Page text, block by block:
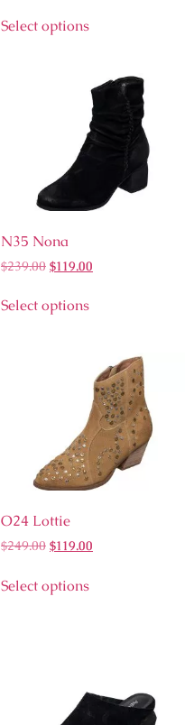
Select options
N35 Nona
$239.00 $119.00
Select options
O24 Lottie
$249.00 $119.00
Select options